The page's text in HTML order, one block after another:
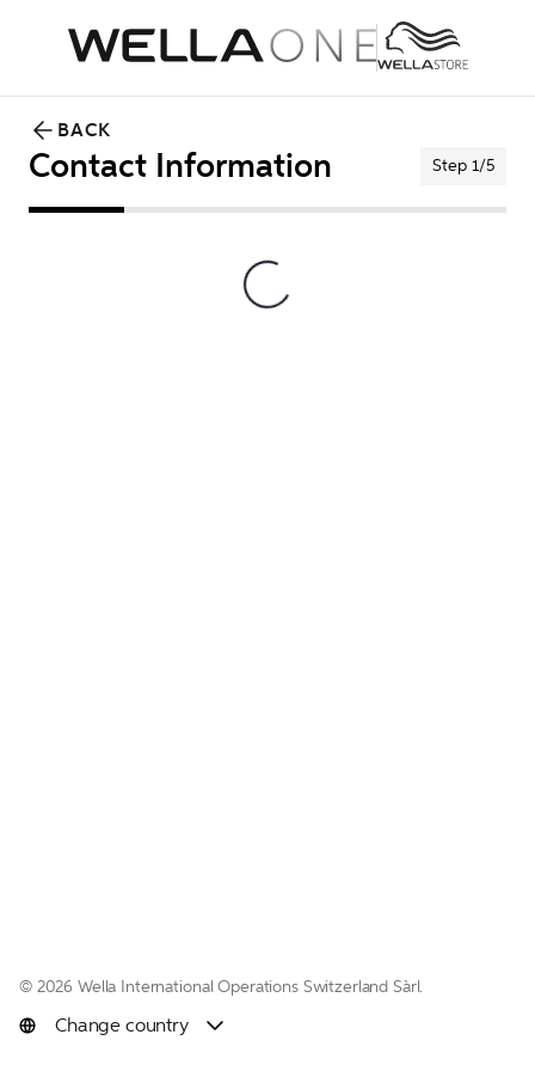
BACK
Contact Information Step 1/5
© 2026 Wella International Operations Switzerland Sàrl.